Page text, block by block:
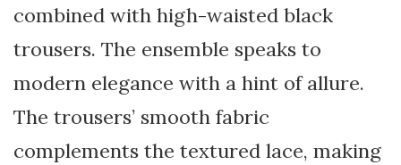
combined with high-waisted black
trousers. The ensemble speaks to
modern elegance with a hint of allure.
The trousers’ smooth fabric
complements the textured lace, making